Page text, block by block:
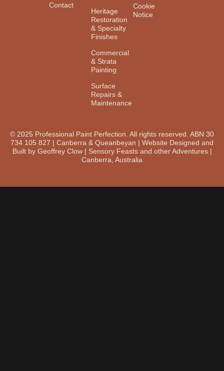
Contact
Heritage
Restoration
& Specialty
Finishes
Commercial
& Strata
Painting
Surface
Repairs &
Maintenance
Cookie
Notice
© 2025 Professional Paint Perfection. All rights reserved. ABN 30
734 105 827 | Canberra & Queanbeyan | Website Designed and
Built by Geoffrey Clow | Sensory Feasts and other Adventures |
Canberra, Australia